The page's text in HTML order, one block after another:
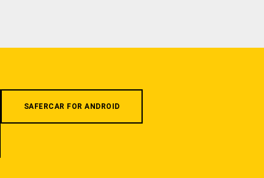
SAFERCAR FOR ANDROID